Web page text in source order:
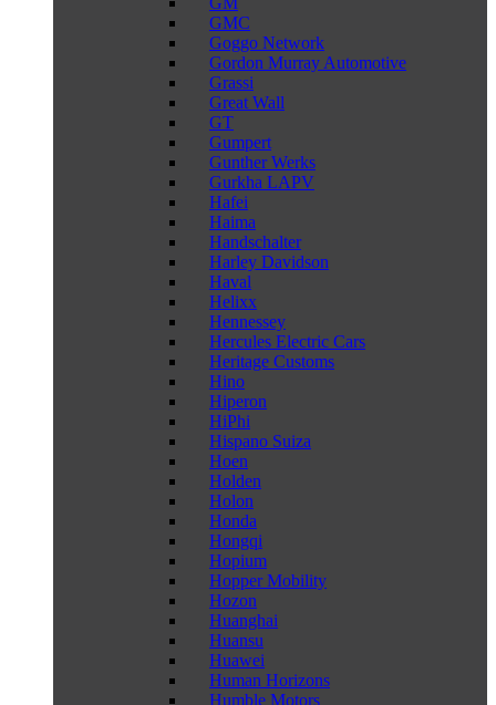
GMC
Goggo Network
Gordon Murray Automotive
Grassi
Great Wall
GT
Gumpert
Gunther Werks
Gurkha LAPV
Hafei
Haima
Handschalter
Harley Davidson
Haval
Helixx
Hennessey
Hercules Electric Cars
Heritage Customs
Hino
Hiperon
HiPhi
Hispano Suiza
Hoen
Holden
Holon
Honda
Hongqi
Hopium
Hopper Mobility
Hozon
Huanghai
Huansu
Huawei
Human Horizons
Humble Motors